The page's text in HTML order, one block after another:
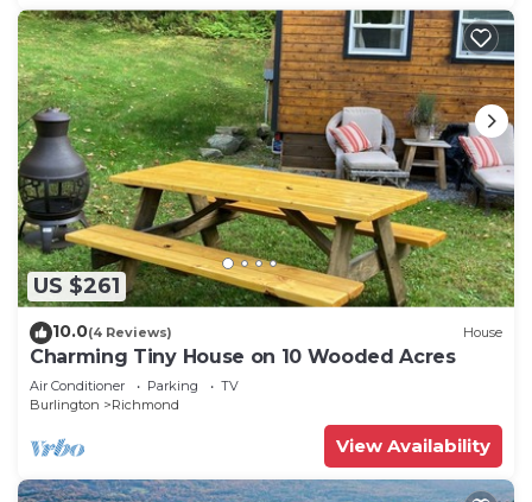
US $261
10.0(4 Reviews) House
Charming Tiny House on 10 Wooded Acres
Air Conditioner Parking
TV
Burlington
Richmond
View Availability